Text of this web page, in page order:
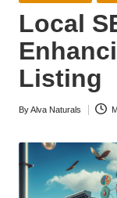
Local
Listing
Posted
ByAlva Naturals